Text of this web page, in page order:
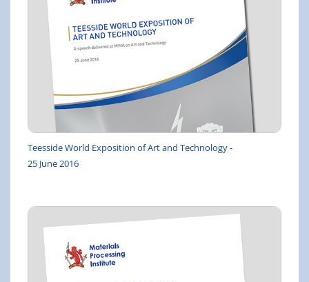
Teesside World Exposition of Art and Technology -
25 June 2016